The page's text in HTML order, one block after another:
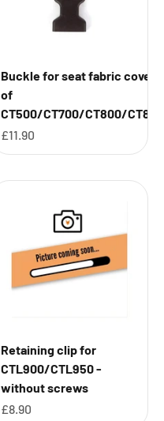
Buckle for seat fabric cover
of
CT500/CT700/CT800/CT850
Sale price
£11.90
Retaining clip for
CTL900/CTL950 -
without screws
Sale price
£8.90